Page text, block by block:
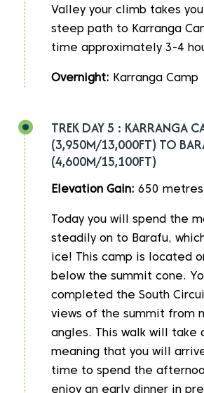
Valley your climb takes
steep path to Karranga
time approximately 3-4
Overnight: Karranga Camp
TREK DAY 5 : KARRANGA
(3,950M/13,000FT) TO
(4,600M/15,100FT)
Elevation Gain: 650
Today you will spend the
steadily on to Barafu,
ice! This camp is located
below the summit cone.
completed the South
views of the summit from
angles. This walk will take
meaning that you will
time to spend the
enjoy an early dinner in